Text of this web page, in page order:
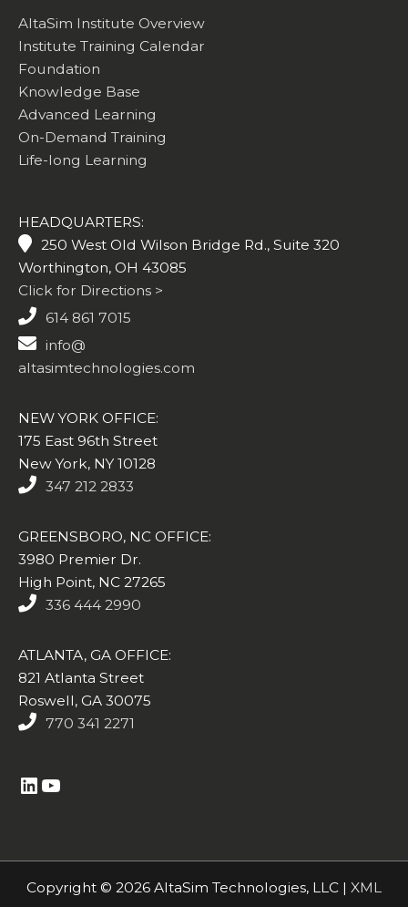
AltaSim Institute Overview
Institute Training Calendar
Foundation
Knowledge Base
Advanced Learning
On-Demand Training
Life-long Learning
HEADQUARTERS:
250 West Old Wilson Bridge Rd., Suite 320
Worthington, OH 43085
Click for Directions >
614 861 7015
info@
altasimtechnologies.com
NEW YORK OFFICE:
175 East 96th Street
New York, NY 10128
347 212 2833
GREENSBORO, NC OFFICE:
3980 Premier Dr.
High Point, NC 27265
336 444 2990
ATLANTA, GA OFFICE:
821 Atlanta Street
Roswell, GA 30075
770 341 2271
https://www.linkedin.com/company/altasim-technologies-llc/YouTube
Copyright © 2026 AltaSim Technologies, LLC | XML